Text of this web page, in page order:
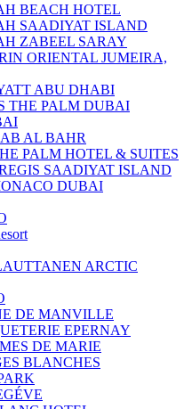
BEACH HOTEL
SAADIYAT ISLAND
ZABEEL SARAY
ORIENTAL JUMEIRA,
ABU DHABI
THE PALM DUBAI
AL BAHR
PALM HOTEL & SUITES
SAADIYAT ISLAND
DUBAI
ARCTIC
DE MANVILLE
EPERNAY
DE MARIE
BLANCHES